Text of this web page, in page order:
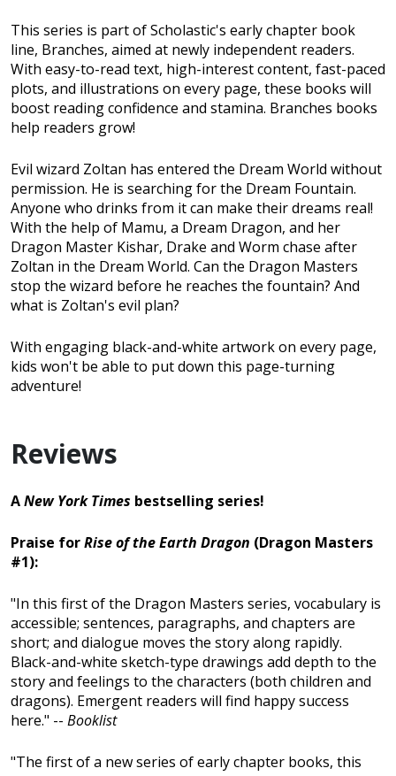
This series is part of Scholastic's early chapter book
line, Branches, aimed at newly independent readers.
With easy-to-read text, high-interest content, fast-paced
plots, and illustrations on every page, these books will
boost reading confidence and stamina. Branches books
help readers grow!
Evil wizard Zoltan has entered the Dream World without
permission. He is searching for the Dream Fountain.
Anyone who drinks from it can make their dreams real!
With the help of Mamu, a Dream Dragon, and her
Dragon Master Kishar, Drake and Worm chase after
Zoltan in the Dream World. Can the Dragon Masters
stop the wizard before he reaches the fountain? And
what is Zoltan's evil plan?
With engaging black-and-white artwork on every page,
kids won't be able to put down this page-turning
adventure!
Reviews
ANew York Times bestselling series!
Praise forRise of the Earth Dragon (Dragon Masters
#1):
"In this first of the Dragon Masters series, vocabulary is
accessible; sentences, paragraphs, and chapters are
short; and dialogue moves the story along rapidly.
Black-and-white sketch-type drawings add depth to the
story and feelings to the characters (both children and
dragons). Emergent readers will find happy success
here." -- Booklist
"The first of a new series of early chapter books, this